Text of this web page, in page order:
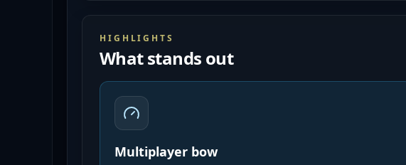
HIGHLIGHTS
What stands out
Multiplayer bow